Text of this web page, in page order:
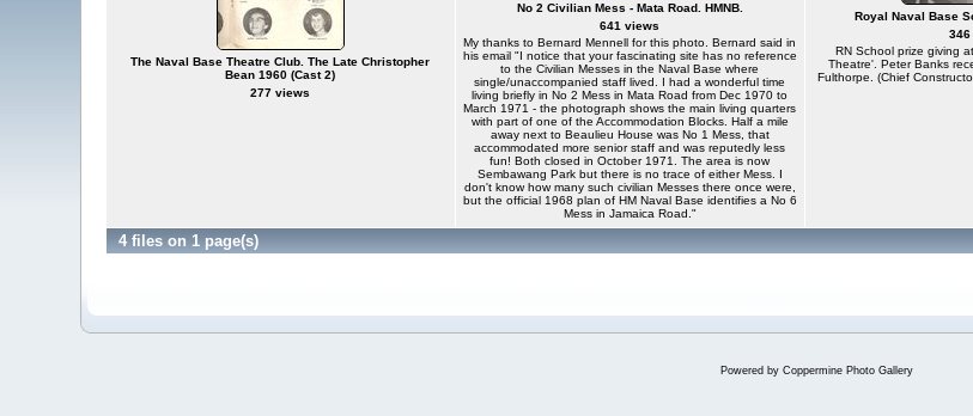
The Naval Base Theatre Club. The Late Christopher
Bean 1960 (Cast 2)
277 views
No 2 Civilian Mess - Mata Road. HMNB.
641 views
My thanks to Bernard Mennell for this photo. Bernard said in
his email "I notice that your fascinating site has no reference
to the Civilian Messes in the Naval Base where
single/unaccompanied staff lived. I had a wonderful time
living briefly in No 2 Mess in Mata Road from Dec 1970 to
March 1971 - the photograph shows the main living quarters
with part of one of the Accommodation Blocks. Half a mile
away next to Beaulieu House was No 1 Mess, that
accommodated more senior staff and was reputedly less
fun! Both closed in October 1971. The area is now
Sembawang Park but there is no trace of either Mess. I
don't know how many such civilian Messes there once were,
but the official 1968 plan of HM Naval Base identifies a No 6
Mess in Jamaica Road."
Royal Naval Base
RN School prize giving
Theatre'. Peter Banks
Fulthorpe. (Chief
4 files on 1 page(s)
Powered by Coppermine Photo Gallery